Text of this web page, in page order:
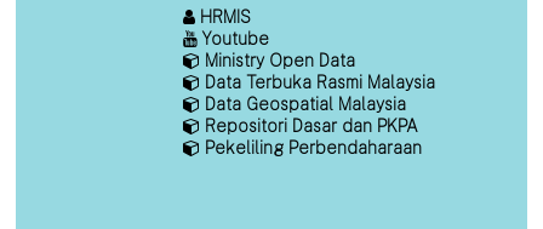
HRMIS
Youtube
Ministry Open Data
Data Terbuka Rasmi Malaysia
Data Geospatial Malaysia
Repositori Dasar dan PKPA
Pekeliling Perbendaharaan